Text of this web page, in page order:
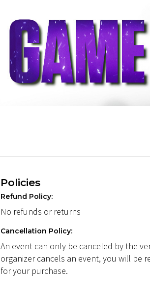
Policies
Refund Policy:
No refunds or returns
Cancellation Policy:
An event can only be canceled by the
organizer cancels an event, you will be
for your purchase.